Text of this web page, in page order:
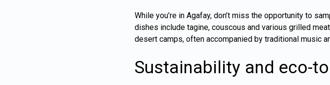
While you’re in Agafay, don’t miss the opportunity to
dishes include tagine, couscous and various grilled
desert camps, often accompanied by traditional music
Sustainability and eco-